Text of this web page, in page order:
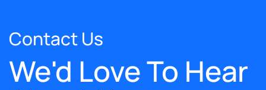
Contact Us
We'd Love To Hear